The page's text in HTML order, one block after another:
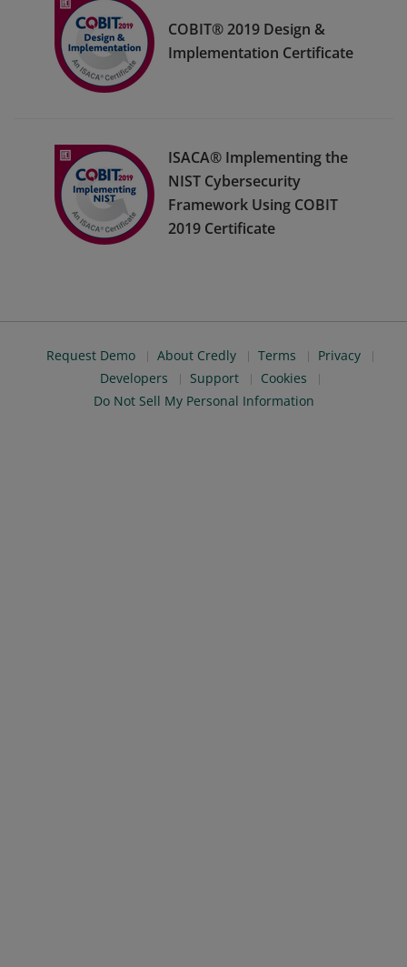
COBIT® 2019 Design &
Implementation Certificate
ISACA® Implementing the
NIST Cybersecurity
Framework Using COBIT
2019 Certificate
Request Demo About Credly Terms
Privacy
Developers
Support
Cookies
Do Not Sell My Personal Information